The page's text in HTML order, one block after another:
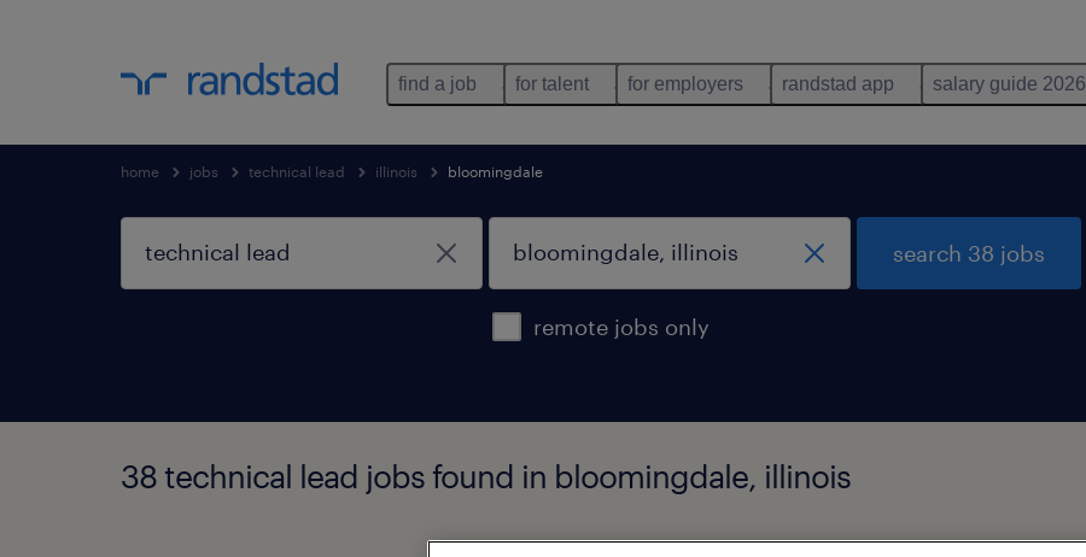
find a job for talent for employers randstad app salary guide 2026
home jobs technical lead illinois bloomingdale
remote jobs only
search 38 jobs
38 technical lead jobs found in bloomingdale, illinois